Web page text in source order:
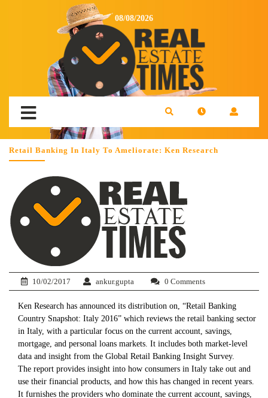
08/08/2026
Retail Banking In Italy To Ameliorate: Ken Research
10/02/2017 ankur.gupta 0 Comments
Ken Research has announced its distribution on, “Retail Banking
Country Snapshot: Italy 2016” which reviews the retail banking sector
in Italy, with a particular focus on the current account, savings,
mortgage, and personal loans markets. It includes both market-level
data and insight from the Global Retail Banking Insight Survey.
The report provides insight into how consumers in Italy take out and
use their financial products, and how this has changed in recent years.
It furnishes the providers who dominate the current account, savings,